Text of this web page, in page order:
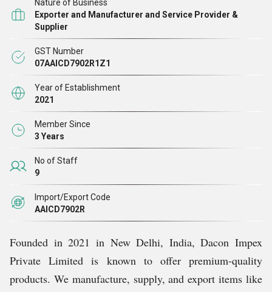
Nature of Business
Exporter and Manufacturer and Service Provider &
Supplier
GST Number
07AAICD7902R1Z1
Year of Establishment
2021
Member Since
3 Years
No of Staff
9
Import/Export Code
AAICD7902R
Founded in 2021 in New Delhi, India, Dacon Impex
Private Limited is known to offer premium-quality
products. We manufacture, supply, and export items like